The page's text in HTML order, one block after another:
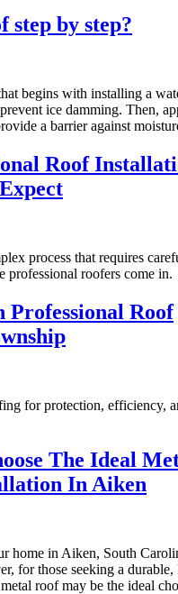
step by step?
begins with installing a
ice damming. Then,
a barrier against
Roof
process that requires
professional roofers come in.
Professional Roof
for protection, efficiency,
The Ideal
In Aiken
home in Aiken, South
for those seeking a durable,
roof may be the ideal